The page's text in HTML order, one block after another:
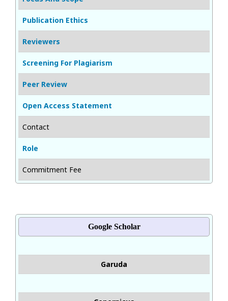
Publication Ethics
Reviewers
Screening For Plagiarism
Peer Review
Open Access Statement
Contact
Role
Commitment Fee
Google Scholar
Garuda